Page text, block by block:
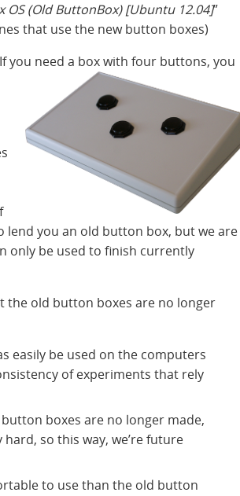
OS (Old ButtonBox) [Ubuntu 12.04]”
that use the new button boxes)
you need a box with four buttons, you
lend you an old button box, but we are
only be used to finish currently
the old button boxes are no longer
easily be used on the computers
of experiments that rely
boxes are no longer made,
so this way, we’re future
to use than the old button